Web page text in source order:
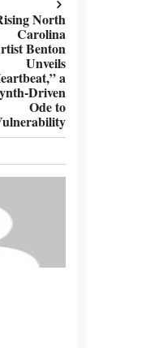
North
Carolina
Benton
Unveils
a
Driven
Ode to